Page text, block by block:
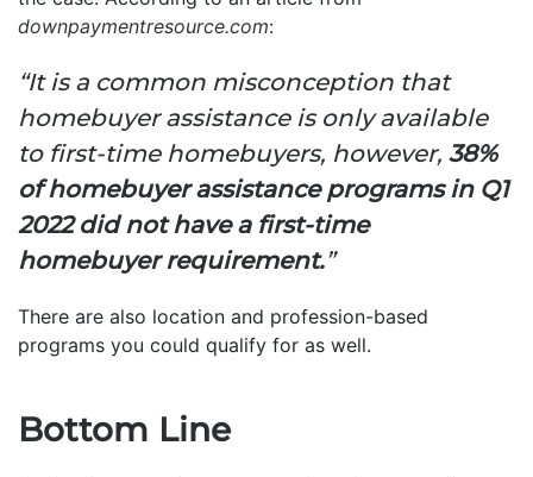
downpaymentresource.com:
“It is a common misconception that
homebuyer assistance is only available
to first-time homebuyers, however, 38%
of homebuyer assistance programs in Q1
2022 did not have a first-time
homebuyer requirement.”
There are also location and profession-based
programs you could qualify for as well.
Bottom Line